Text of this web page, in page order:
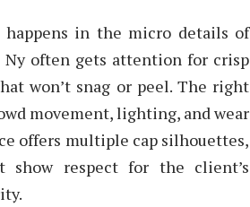
in the micro details of
Ny often gets attention for crisp
won’t snag or peel. The right
movement, lighting, and wear
offers multiple cap silhouettes,
show respect for the client’s